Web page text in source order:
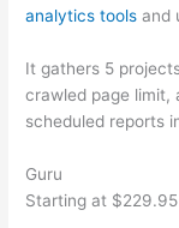
analytics tools and
It gathers 5
crawled page limit,
scheduled reports
Guru
Starting at